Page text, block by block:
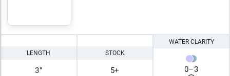
LENGTH
3"
STOCK
5+
WATER CLARITY
0–3